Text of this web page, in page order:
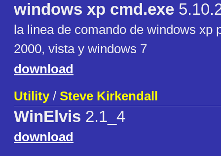
windows xp cmd.exe
la linea de comando de windows xp
2000, vista y windows 7
download
Utility/ Steve Kirkendall
WinElvis 2.1_4
download